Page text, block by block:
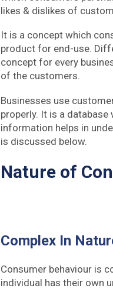
likes & dislikes of
It is a concept which
product for end-use.
concept for every
of the customers.
Businesses use
properly. It is a
information helps in
is discussed below.
Nature of
Complex In
Consumer behaviour is
individual has their own